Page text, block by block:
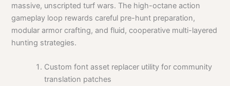
massive, unscripted turf wars. The high-octane action
gameplay loop rewards careful pre-hunt preparation,
modular armor crafting, and fluid, cooperative multi-layered
hunting strategies.
Custom font asset replacer utility for community
translation patches